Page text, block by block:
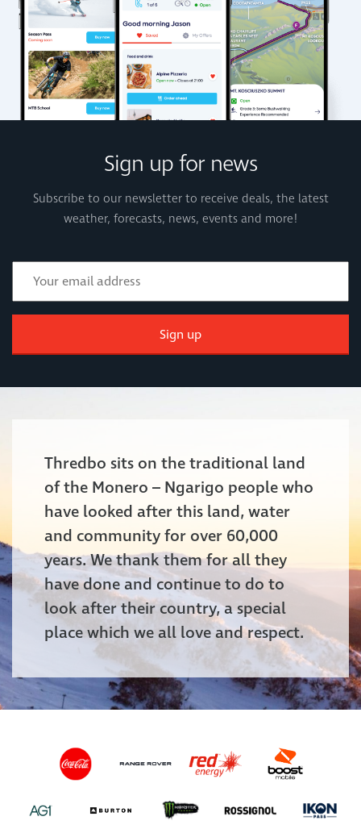
Sign up for news
Subscribe to our newsletter to receive deals, the latest
weather, forecasts, news, events and more!
Sign up
Thredbo sits on the traditional land
of the Monero – Ngarigo people who
have looked after this land, water
and community for over 60,000
years. We thank them for all they
have done and continue to do to
look after their country, a special
place which we all love and respect.